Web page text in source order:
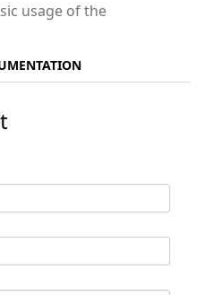
usage of the